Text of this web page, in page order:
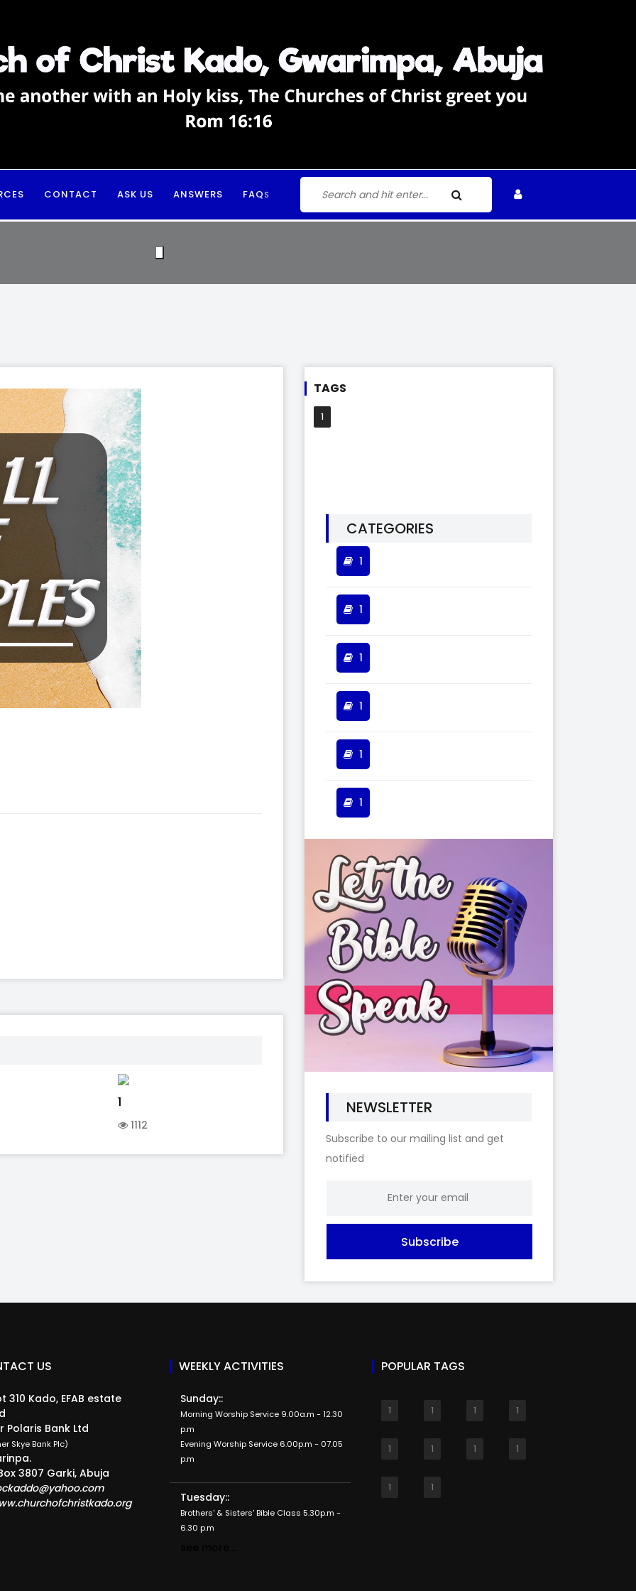
CONTACT ASK US ANSWERS FAQ S
1
1112
TAGS
1
CATEGORIES
1
1
1
1
1
1
NEWSLETTER
Subscribe to our mailing list and get
notified
Subscribe
US
310 Kado, EFAB estate
Polaris Bank Ltd
Skye Bank Plc)
3807 Garki, Abuja
WEEKLY ACTIVITIES
Sunday::
Morning Worship Service 9.00a.m - 12.30
p.m
Evening Worship Service 6.00p.m - 07.05
p.m
Tuesday::
Brothers' & Sisters' Bible Class 5.30p.m -
6.30 p.m
POPULAR TAGS
1 1 1 1
1 1 1 1
1 1